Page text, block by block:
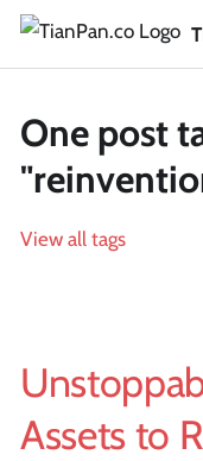
One post
View all tags
Assets to